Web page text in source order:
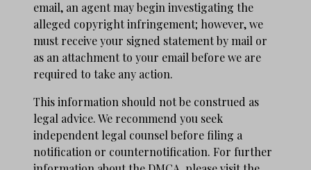
e­mail, an agent may begin investigating the
alleged copyright infringement; however, we
must receive your signed statement by mail or
as an attachment to your e­mail before we are
required to take any action.
This information should not be construed as
legal advice. We recommend you seek
independent legal counsel before filing a
notification or counter­notification. For further